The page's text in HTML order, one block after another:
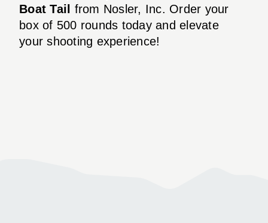
Boat Tail
from Nosler, Inc. Order your
box of 500 rounds today and elevate
your shooting experience!